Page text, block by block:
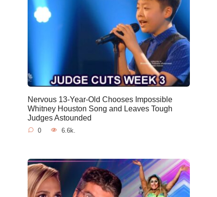
Nervous 13-Year-Old Chooses Impossible
Whitney Houston Song and Leaves Tough
Judges Astounded
0 6.6k.